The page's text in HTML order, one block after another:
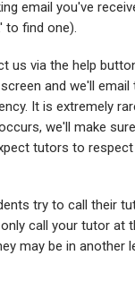
email you've
to find one).
us via the help
and we'll
It is extremely
we'll make
tutors to
try to call their
call your tutor at
may be in another